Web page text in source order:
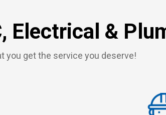
Electrical &
you get the service you deserve!